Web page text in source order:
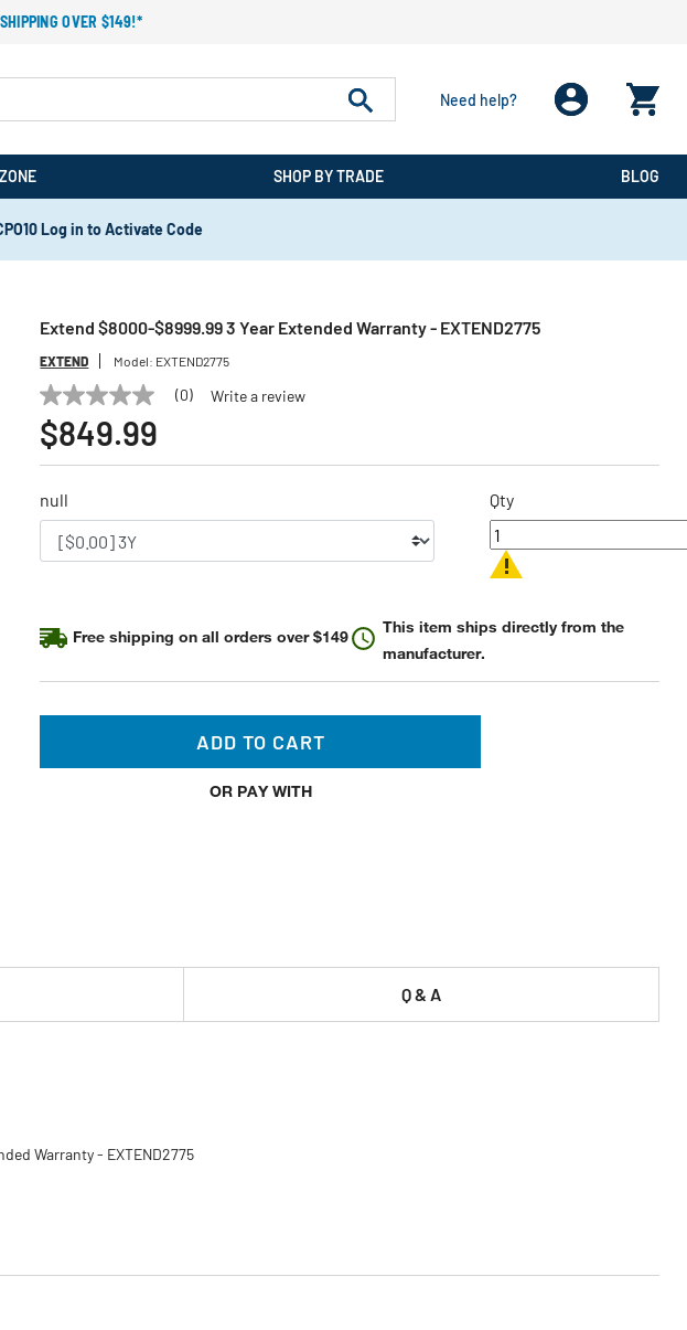
OVER $149!*
Need help?
SHOP BY TRADE BLOG
Log in to Activate Code
Extend $8000-$8999.99 3 Year Extended Warranty - EXTEND2775
EXTEND Model: EXTEND2775
No
rating
value
Same
link.
(0) Write a review
$849.99
null Qty
Free shipping on all orders over $149
This item ships directly from the
manufacturer.
ADD TO CART
OR PAY WITH
Q & A
Warranty - EXTEND2775